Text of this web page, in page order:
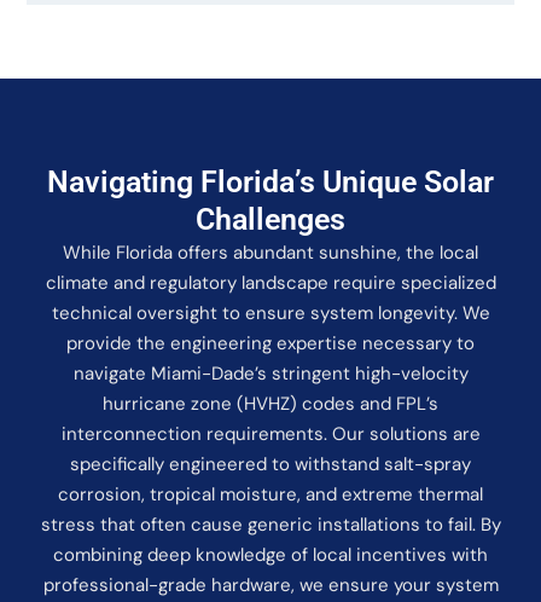
Navigating Florida’s Unique Solar
Challenges
While Florida offers abundant sunshine, the local
climate and regulatory landscape require specialized
technical oversight to ensure system longevity. We
provide the engineering expertise necessary to
navigate Miami-Dade’s stringent high-velocity
hurricane zone (HVHZ) codes and FPL’s
interconnection requirements. Our solutions are
specifically engineered to withstand salt-spray
corrosion, tropical moisture, and extreme thermal
stress that often cause generic installations to fail. By
combining deep knowledge of local incentives with
professional-grade hardware, we ensure your system